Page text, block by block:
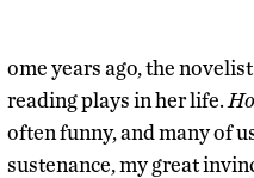
ome years ago, the
reading plays in her life.
often funny, and many of
sustenance, my great